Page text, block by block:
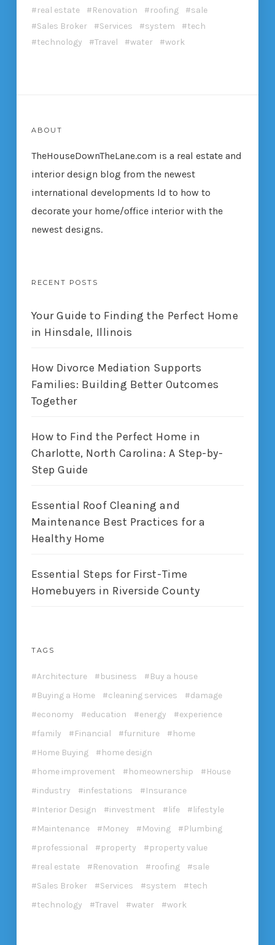
real estate
Renovation roofing
sale
Sales Broker
Services system
tech
technology
Travel water work
ABOUT
TheHouseDownTheLane.com is a real estate and
interior design blog from the newest
international developments ld to how to
decorate your home/office interior with the
newest designs.
RECENT POSTS
Your Guide to Finding the Perfect Home
in Hinsdale, Illinois
How Divorce Mediation Supports
Families: Building Better Outcomes
Together
How to Find the Perfect Home in
Charlotte, North Carolina: A Step-by-
Step Guide
Essential Roof Cleaning and
Maintenance Best Practices for a
Healthy Home
Essential Steps for First-Time
Homebuyers in Riverside County
TAGS
Architecture business
Buy a house
Buying a Home
cleaning services
damage
economy
education energy
experience
family
Financial furniture
home
Home Buying
home design
home improvement
homeownership
House
industry
infestations
Insurance
Interior Design
investment life
lifestyle
Maintenance
Money Moving
Plumbing
professional
property
property value
real estate
Renovation roofing
sale
Sales Broker
Services system
tech
technology
Travel water work